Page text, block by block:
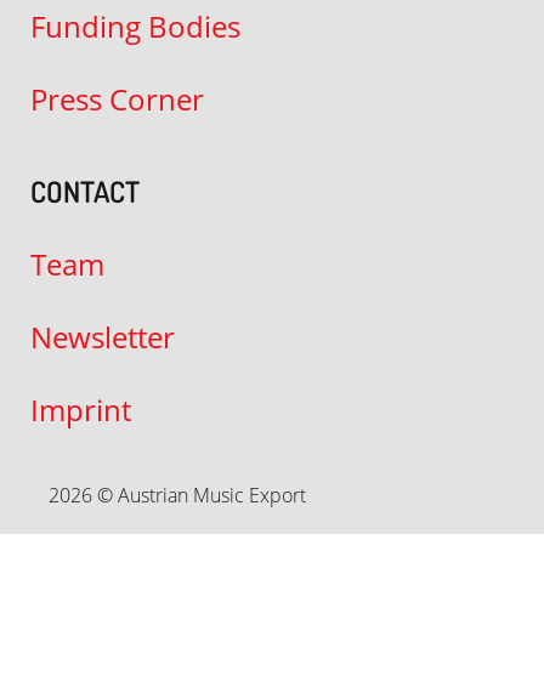
Funding Bodies
Press Corner
CONTACT
Team
Newsletter
Imprint
2026 © Austrian Music Export